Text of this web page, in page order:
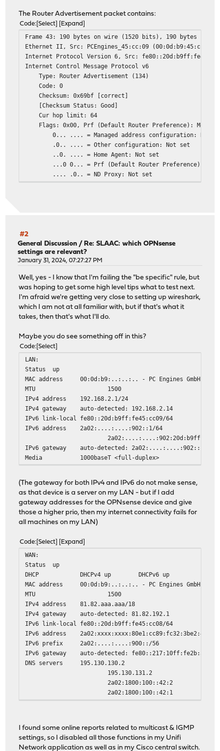
The Router Advertisement packet contains:
Code Select Expand
Frame 43: 190 bytes on wire (1520 bits), 190 bytes
Ethernet II, Src: PCEngines_45:cc:09
Internet Protocol Version 6, Src:
Internet Control Message Protocol v6
Type: Router Advertisement (134)
Code: 0
Checksum: 0x69bf [correct]
[Checksum Status: Good]
Cur hop limit: 64
Flags: 0x00, Prf (Default Router Preference): Medium
0... .... = Managed address configuration: Not
.0.. .... = Other configuration: Not set
..0. .... = Home Agent: Not set
...0 0... = Prf (Default Router Preference):
.... .0.. = ND Proxy: Not set
ICMPv6 Option (Route Information : Medium
ICMPv6 Option (Recursive DNS Server
ICMPv6 Option (DNS Search List Option <domain>)
ICMPv6 Option (MTU : 1500)
ICMPv6 Option (Source link-layer address :
#2
General Discussion /Re: SLAAC: which OPNsense
settings are relevant?
January 31, 2024, 07:27:27 PM
Well, yes - I know that I'm failing the "be specific" rule, but
was hoping to get some high level tips what to test next.
I'm afraid we're getting very close to setting up wireshark,
which I am not at all familiar with, but if that's what it
takes, then that's what I'll do.
Maybe you do see something off in this?
Code Select
LAN:
Status
up
MAC address
00:0d:b9:..:..:.. - PC Engines GmbH
MTU
1500
IPv4 address
192.168.2.1/24
IPv4 gateway
auto-detected: 192.168.2.14
IPv6 link-local
fe80::20d:b9ff:fe45:cc09/64
IPv6 address
2a02:....:....:902::1/
IPv6 gateway
auto-detected: 2a02:....:....:902::14
Media
1000baseT <full-duplex>
(The gateway for both IPv4 and IPv6 do not make sense,
as that device is a server on my LAN - but if I add
gateway addresses for the OPNsense device and give
those a higher prio, then my internet connectivity fails for
all machines on my LAN)
Code Select Expand
WAN:
Status
up
DHCP
DHCPv4 up DHCPv6 up
MAC address
00:0d:b9:..:..:.. - PC Engines GmbH
MTU
1500
IPv4 address
81.82.aaa.aaa/18
IPv4 gateway
auto-detected: 81.82.192.1
IPv6 link-local
fe80::20d:b9ff:fe45:cc08/64
IPv6 address
2a02:xxxx:xxxx:80e1:cc89:fc32:3be2:44db/
IPv6 prefix
2a02:....:....:900::/56
IPv6 gateway
auto-detected: fe80::217:10ff:fe2b:3173
DNS servers
195.130.130.2
195.130.131.2
2a02:1800:100::42:2
2a02:1800:100::42:1
I found some online reports related to multicast & IGMP
settings, so I disabled all those functions in my Unifi
Network application as well as in my Cisco central switch.